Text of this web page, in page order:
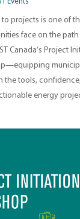
Events
projects is one of
face on the
Canada’s Project
the tools,
energy